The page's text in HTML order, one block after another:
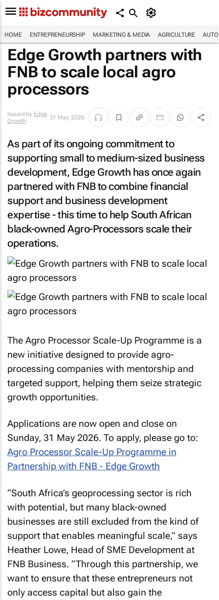
HOME ENTREPRENEURSHIP MARKETING & MEDIA AGRICULTURE
Edge Growth partners with
FNB to scale local agro
processors
Issued by Edge
Growth
21 May 2026
As part of its ongoing commitment to
supporting small to medium-sized business
development, Edge Growth has once again
partnered with FNB to combine financial
support and business development
expertise - this time to help South African
black-owned Agro-Processors scale their
operations.
The Agro Processor Scale-Up Programme is a
new initiative designed to provide agro-
processing companies with mentorship and
targeted support, helping them seize strategic
growth opportunities.
Applications are now open and close on
Sunday, 31 May 2026. To apply, please go to:
Agro Processor Scale-Up Programme in
Partnership with FNB - Edge Growth
“South Africa’s geoprocessing sector is rich
with potential, but many black-owned
businesses are still excluded from the kind of
support that enables meaningful scale,” says
Heather Lowe, Head of SME Development at
FNB Business. “Through this partnership, we
want to ensure that these entrepreneurs not
only access capital but also gain the